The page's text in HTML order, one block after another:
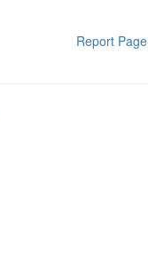
Report Page